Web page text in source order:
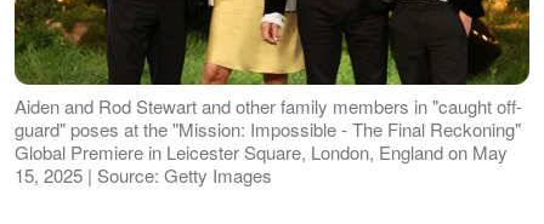
Aiden and Rod Stewart and other family members in "caught off-
guard" poses at the "Mission: Impossible - The Final Reckoning"
Global Premiere in Leicester Square, London, England on May
15, 2025 | Source: Getty Images